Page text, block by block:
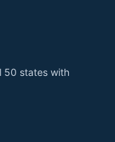
50 states with